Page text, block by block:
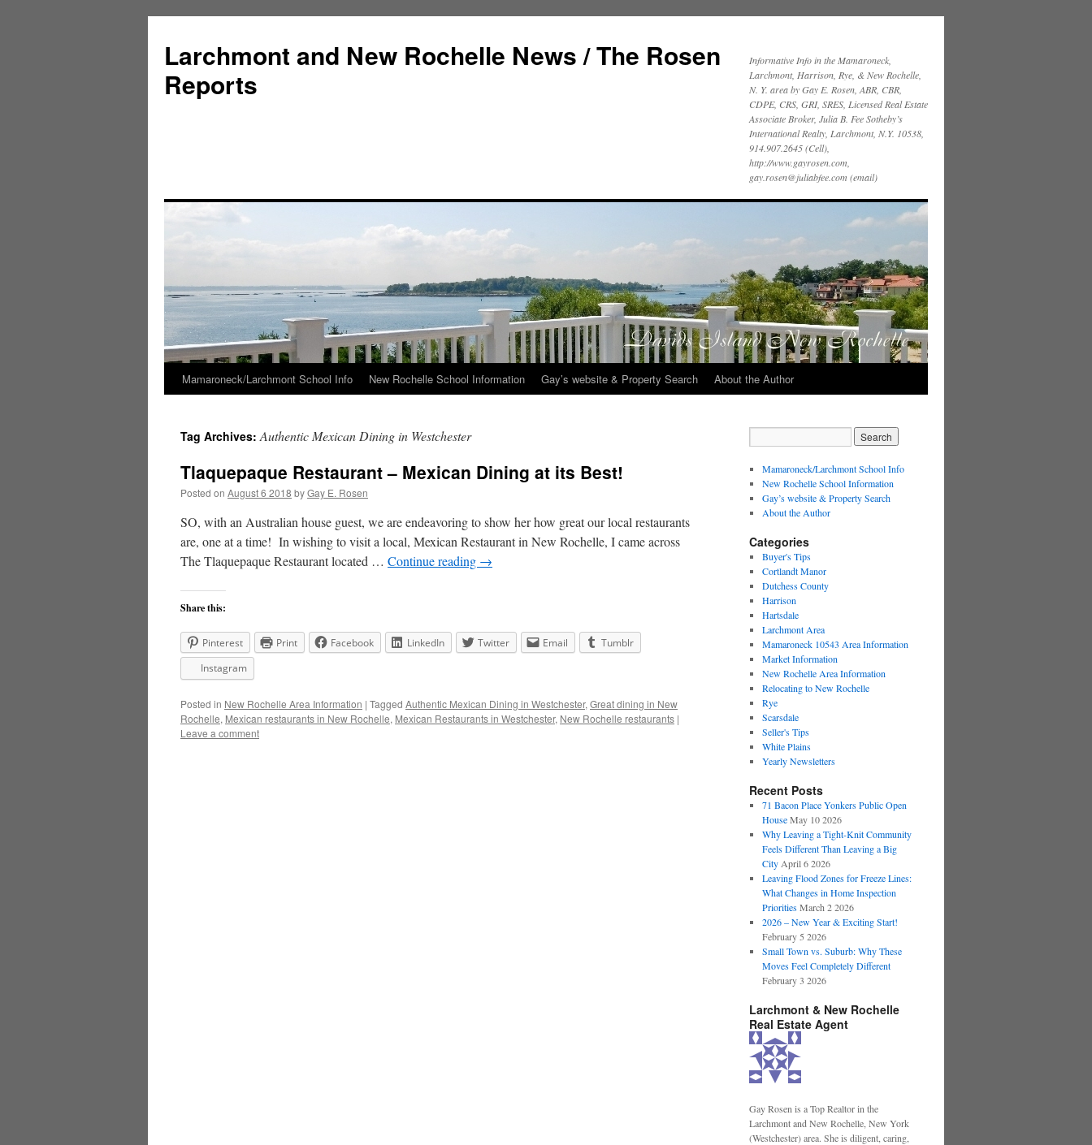
Larchmont and New Rochelle News / The Rosen
Reports
Informative Info in the Mamaroneck,
Larchmont, Harrison, Rye, & New Rochelle,
N. Y. area by Gay E. Rosen, ABR, CBR,
CDPE, CRS, GRI, SRES, Licensed Real Estate
Associate Broker, Julia B. Fee Sotheby’s
International Realty, Larchmont, N.Y. 10538,
914.907.2645 (Cell),
http://www.gayrosen.com,
gay.rosen@juliabfee.com (email)
Skip
content
Mamaroneck/Larchmont School Info New Rochelle School Information Gay’s website & Property Search About the Author
Tag Archives:Authentic Mexican Dining in Westchester
Tlaquepaque Restaurant – Mexican Dining at its Best!
Posted on August 6 2018 byGay E. Rosen
SO, with an Australian house guest, we are endeavoring to show her how great our local restaurants
are, one at a time! In wishing to visit a local, Mexican Restaurant in New Rochelle, I came across
The Tlaquepaque Restaurant located … Continue reading →
Share this:
Pinterest Print Facebook LinkedIn Twitter Email
Tumblr
Instagram
Posted in New Rochelle Area Information | Tagged Authentic Mexican Dining in Westchester, Great dining in New
Rochelle, Mexican restaurants in New Rochelle, Mexican Restaurants in Westchester, New Rochelle restaurants |
Leave a comment
Mamaroneck/Larchmont School Info
New Rochelle School Information
Gay’s website & Property Search
About the Author
Categories
Buyer's Tips
Cortlandt Manor
Dutchess County
Harrison
Hartsdale
Larchmont Area
Mamaroneck 10543 Area Information
Market Information
New Rochelle Area Information
Relocating to New Rochelle
Rye
Scarsdale
Seller's Tips
White Plains
Yearly Newsletters
Recent Posts
71 Bacon Place Yonkers Public Open
House May 10 2026
Why Leaving a Tight-Knit Community
Feels Different Than Leaving a Big
City April 6 2026
Leaving Flood Zones for Freeze Lines:
What Changes in Home Inspection
Priorities March 2 2026
2026 – New Year & Exciting Start!
February 5 2026
Small Town vs. Suburb: Why These
Moves Feel Completely Different
February 3 2026
Larchmont & New Rochelle
Real Estate Agent
Gay Rosen is a Top Realtor in the
Larchmont and New Rochelle, New York
(Westchester) area. She is diligent, caring,